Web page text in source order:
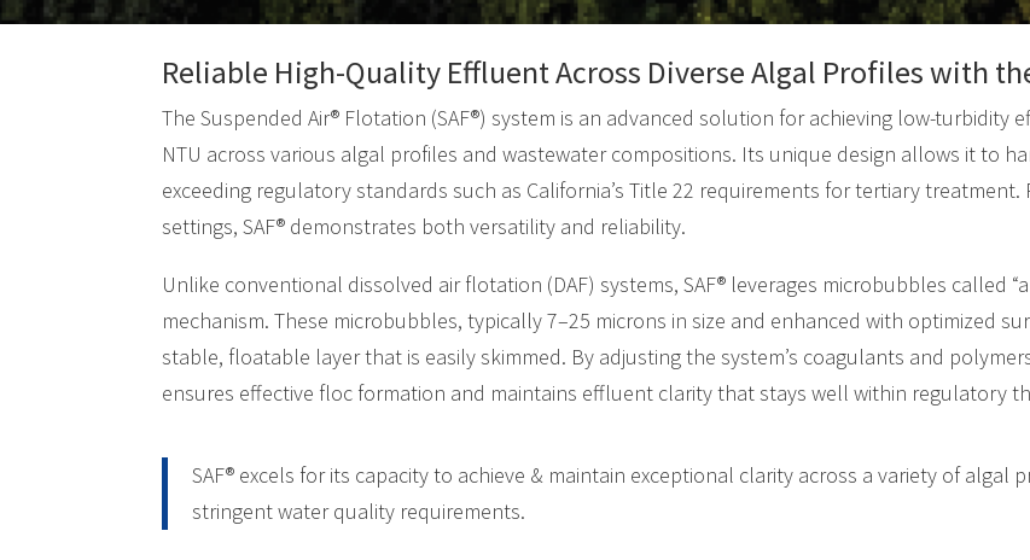
Reliable High-Quality Effluent Across Diverse Algal Profiles with
The Suspended Air® Flotation (SAF®) system is an advanced solution for achieving low-
NTU across various algal profiles and wastewater compositions. Its unique design allows it to
exceeding regulatory standards such as California’s Title 22 requirements for tertiary
settings, SAF® demonstrates both versatility and reliability.
Unlike conventional dissolved air flotation (DAF) systems, SAF® leverages microbubbles called
mechanism. These microbubbles, typically 7–25 microns in size and enhanced with optimized
stable, floatable layer that is easily skimmed. By adjusting the system’s coagulants and
ensures effective floc formation and maintains effluent clarity that stays well within regulatory
SAF® excels for its capacity to achieve & maintain exceptional clarity across a variety of
stringent water quality requirements.